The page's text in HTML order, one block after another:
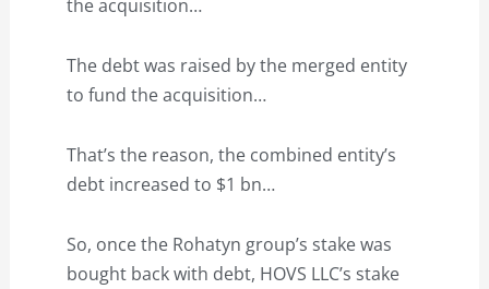
the acquisition…
The debt was raised by the merged entity
to fund the acquisition…
That’s the reason, the combined entity’s
debt increased to $1 bn…
So, once the Rohatyn group’s stake was
bought back with debt, HOVS LLC’s stake